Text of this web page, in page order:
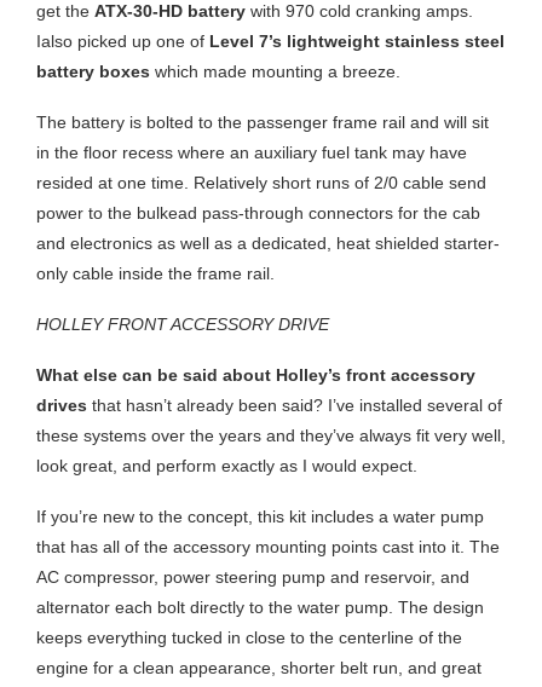
get the ATX-30-HD battery with 970 cold cranking amps.
Ialso picked up one of Level 7’s lightweight stainless steel
battery boxes which made mounting a breeze.
The battery is bolted to the passenger frame rail and will sit
in the floor recess where an auxiliary fuel tank may have
resided at one time. Relatively short runs of 2/0 cable send
power to the bulkead pass-through connectors for the cab
and electronics as well as a dedicated, heat shielded starter-
only cable inside the frame rail.
HOLLEY FRONT ACCESSORY DRIVE
What else can be said about Holley’s front accessory
drives that hasn’t already been said? I’ve installed several of
these systems over the years and they’ve always fit very well,
look great, and perform exactly as I would expect.
If you’re new to the concept, this kit includes a water pump
that has all of the accessory mounting points cast into it. The
AC compressor, power steering pump and reservoir, and
alternator each bolt directly to the water pump. The design
keeps everything tucked in close to the centerline of the
engine for a clean appearance, shorter belt run, and great